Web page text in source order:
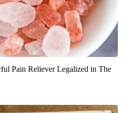
Pain Reliever Legalized in The